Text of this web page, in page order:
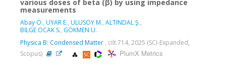
various doses of beta (β) by using impedance
measurements
Abay Ö., UYAR E., ULUSOY M., ALTINDAL Ş.,
BİLGE OCAK S., GÖKMEN U.
Physica B: Condensed Matter , cilt.714, 2025 (SCI-Expanded,
Scopus)
PlumX Metrics